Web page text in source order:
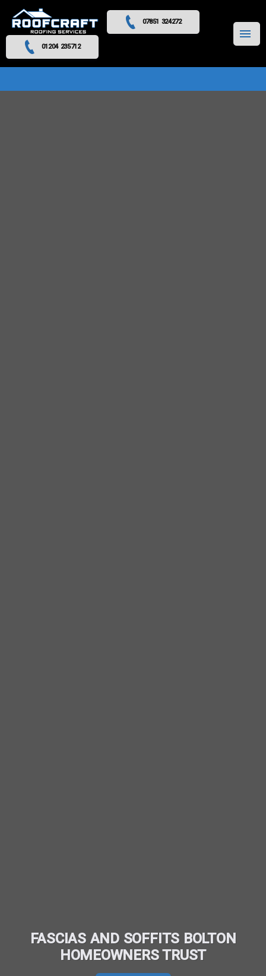
07851 324272
01204 235712 MENU
FASCIAS AND SOFFITS BOLTON
HOMEOWNERS TRUST